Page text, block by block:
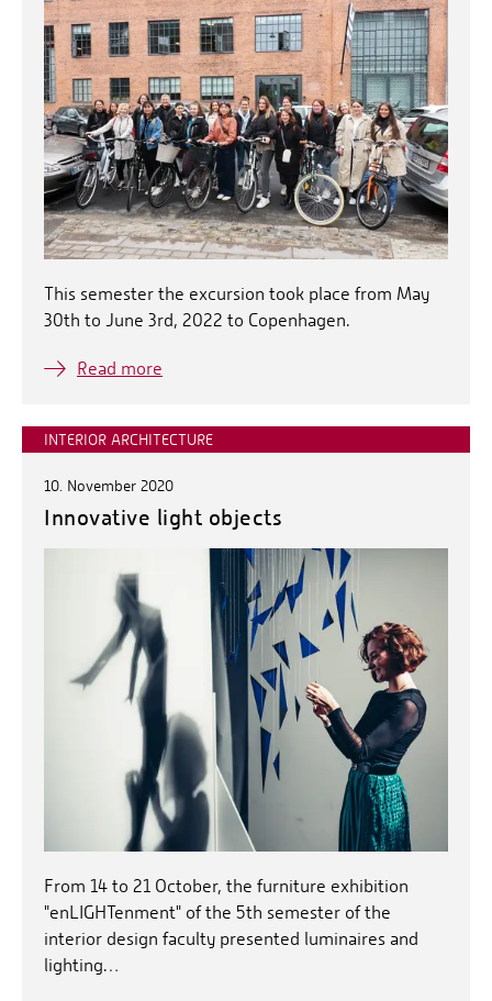
This semester the excursion took place from May
30th to June 3rd, 2022 to Copenhagen.
Read more
INTERIOR ARCHITECTURE
10. November 2020
Innovative light objects
From 14 to 21 October, the furniture exhibition
"enLIGHTenment" of the 5th semester of the
interior design faculty presented luminaires and
lighting…